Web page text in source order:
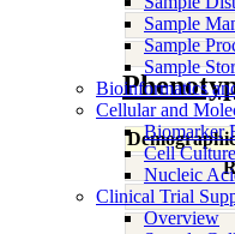
Sample
Sample
Sample
Bioinformatics
Cellular and
Biomarker
Cell Culture
Nucleic
Clinical Trial
Overview